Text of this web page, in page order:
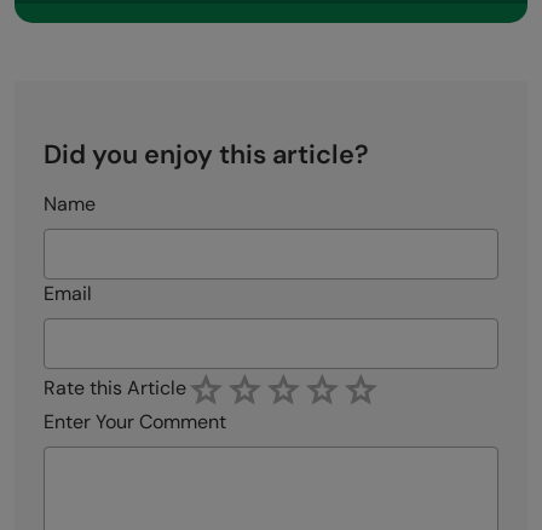
Did you enjoy this article?
Name
Email
Rate this Article
Enter Your Comment